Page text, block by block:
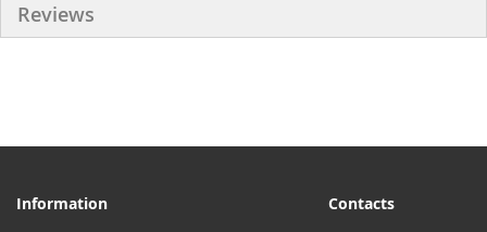
Reviews
Information
Contacts